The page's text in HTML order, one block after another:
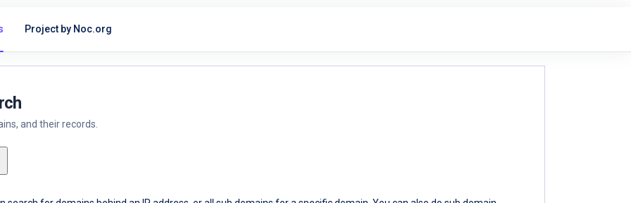
Project by Noc.org
and their records.